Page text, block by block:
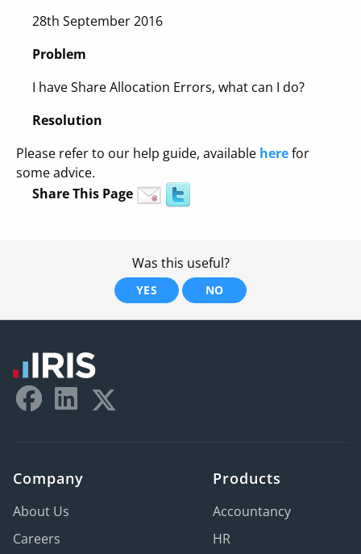
28th September 2016
Problem
I have Share Allocation Errors, what can I do?
Resolution
Please refer to our help guide, available herefor
some advice.
Share This Page
Was this useful?
YES NO
Company
About Us
Careers
Products
Accountancy
HR